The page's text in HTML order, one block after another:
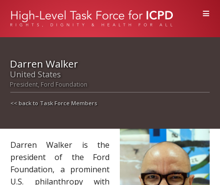
≡
Darren Walker
United States
President, Ford Foundation
<< back to Task Force Members
Darren Walker is the
president of the Ford
Foundation, a prominent
U.S. philanthropy with